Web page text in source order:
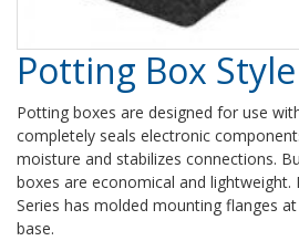
Potting Box
Potting boxes are designed for use
completely seals electronic
moisture and stabilizes connections.
boxes are economical and lightweight.
Series has molded mounting flanges
base.